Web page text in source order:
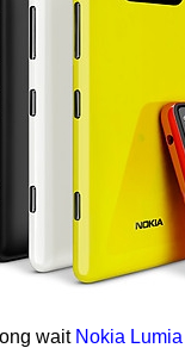
Nokia